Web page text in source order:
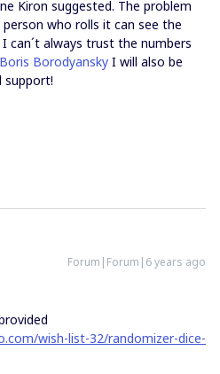
Kiron suggested. The problem
who rolls it can see the
can´t always trust the numbers
Borodyansky I will also be
support!
Forum|Forum|6 years ago
wish-list-32/randomizer-dice-